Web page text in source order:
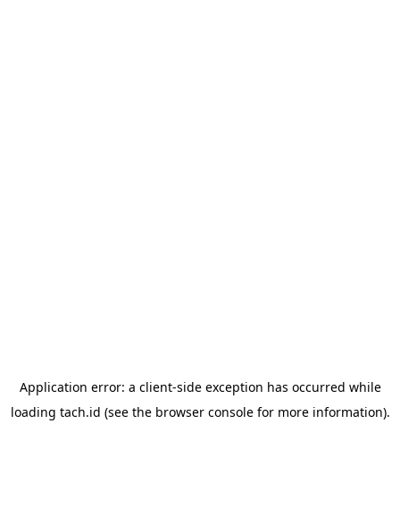
Application error: a client-side exception has occurred while
loading tach.id (see the browser consolefor more information).